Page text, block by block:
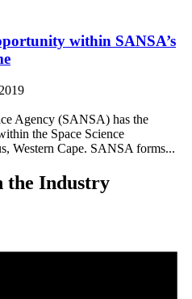
within SANSA’s
Agency (SANSA) has the
the Space Science
Western Cape. SANSA forms...
the Industry